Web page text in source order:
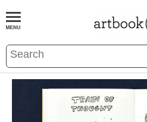
BOOKS EVENTS AND FEATURES